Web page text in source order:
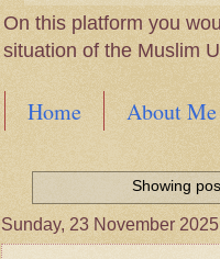
On this platform you
situation of the Muslim
Home About Me
World
Scientific facts
Showing
Sunday, 23 November 2025